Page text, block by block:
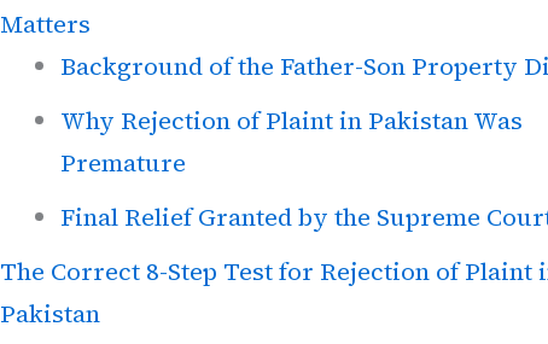
Matters
Background of the Father-Son Property
Why Rejection of Plaint in Pakistan Was
Premature
Final Relief Granted by the Supreme
The Correct 8-Step Test for Rejection of Plaint
Pakistan